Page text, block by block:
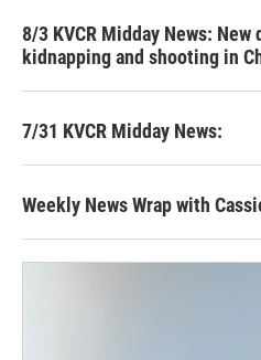
8/3 KVCR Midday News:
kidnapping and shooting in
7/31 KVCR Midday News:
Weekly News Wrap with